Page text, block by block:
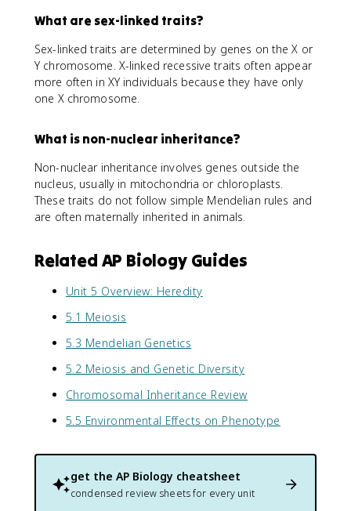
What are sex-linked traits?
Sex-linked traits are determined by genes on the X or
Y chromosome. X-linked recessive traits often appear
more often in XY individuals because they have only
one X chromosome.
What is non-nuclear inheritance?
Non-nuclear inheritance involves genes outside the
nucleus, usually in mitochondria or chloroplasts.
These traits do not follow simple Mendelian rules and
are often maternally inherited in animals.
Related AP Biology Guides
Unit 5 Overview: Heredity
5.1 Meiosis
5.3 Mendelian Genetics
5.2 Meiosis and Genetic Diversity
Chromosomal Inheritance Review
5.5 Environmental Effects on Phenotype
get the AP Biology cheatsheet
condensed review sheets for every unit